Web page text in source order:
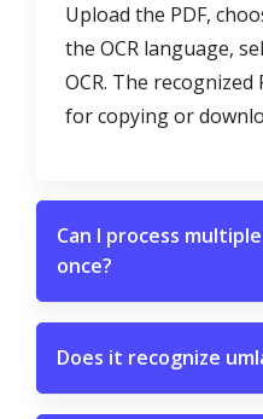
Upload the PDF,
the OCR language,
OCR. The
for copying or
Can I process
once?
Does it recognize